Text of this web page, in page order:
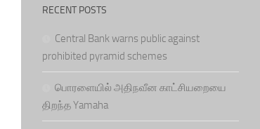
RECENT POSTS
Central Bank warns public against
prohibited pyramid schemes
பொரளையில் அதிநவீன காட்சியறையை
திறந்த Yamaha